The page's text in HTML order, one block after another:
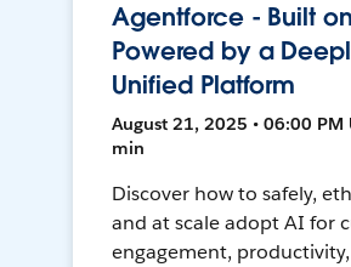
Agentforce - Built on
Powered by a
Unified Platform
August 21, 2025 • 06:00 PM
min
Discover how to safely,
and at scale adopt AI for
engagement,